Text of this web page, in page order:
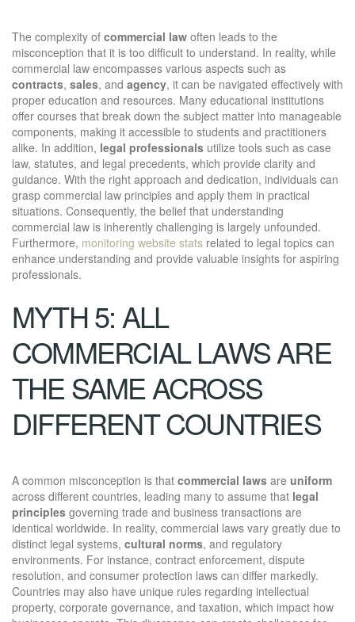
The complexity of commercial law often leads to the
misconception that it is too difficult to understand. In reality, while
commercial law encompasses various aspects such as
contracts, sales, and agency, it can be navigated effectively with
proper education and resources. Many educational institutions
offer courses that break down the subject matter into manageable
components, making it accessible to students and practitioners
alike. In addition, legal professionals utilize tools such as case
law, statutes, and legal precedents, which provide clarity and
guidance. With the right approach and dedication, individuals can
grasp commercial law principles and apply them in practical
situations. Consequently, the belief that understanding
commercial law is inherently challenging is largely unfounded.
Furthermore, monitoring website stats related to legal topics can
enhance understanding and provide valuable insights for aspiring
professionals.
MYTH 5: ALL
COMMERCIAL LAWS ARE
THE SAME ACROSS
DIFFERENT COUNTRIES
A common misconception is that commercial laws are uniform
across different countries, leading many to assume that legal
principles governing trade and business transactions are
identical worldwide. In reality, commercial laws vary greatly due to
distinct legal systems, cultural norms, and regulatory
environments. For instance, contract enforcement, dispute
resolution, and consumer protection laws can differ markedly.
Countries may also have unique rules regarding intellectual
property, corporate governance, and taxation, which impact how